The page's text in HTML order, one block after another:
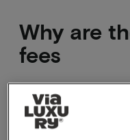
Why are
fees
By working with
speak to you or
example.